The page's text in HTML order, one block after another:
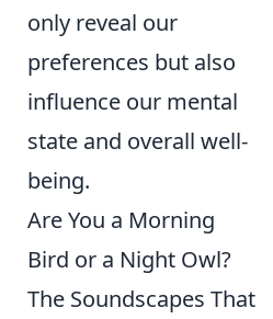
only reveal our
preferences but also
influence our mental
state and overall well-
being.
Are You a Morning
Bird or a Night Owl?
The Soundscapes That